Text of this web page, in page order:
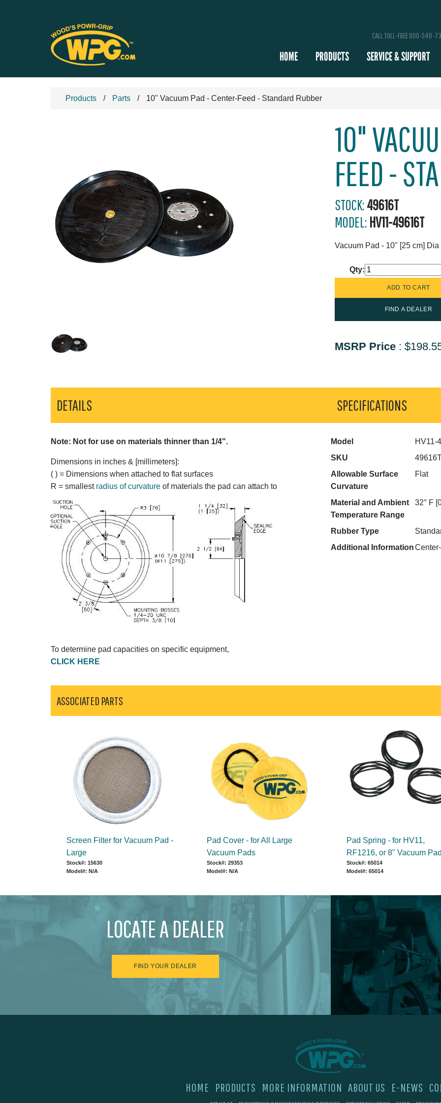
CALL TOLL-FREE 800-548-
HOME PRODUCTS SERVICE & SUPPORT
Products Parts 10" Vacuum Pad - Center-Feed - Standard Rubber
10"
FEED -
STOCK:49616T
MODEL: HV11-49616T
Vacuum Pad - 10" [25 cm]
Qty:
FIND A DEALER
MSRP Price :
DETAILS
Note: Not for use on materials thinner than 1/4".
Dimensions in inches & [millimeters]:
( ) = Dimensions when attached to flat surfaces
R = smallest radius of curvature of materials the pad can attach to
To determine pad capacities on specific equipment,
CLICK HERE
SPECIFICATIONS
Model
HV11-
SKU
Allowable Surface
Curvature
Flat
Material and Ambient
Temperature Range
32° F
Rubber Type
Additional Information
ASSOCIATED PARTS
Screen Filter for Vacuum Pad -
Large
Stock#: 15630
Model#: N/A
Pad Cover - for All Large
Vacuum Pads
Stock#: 29353
Model#: N/A
Pad Spring - for HV11,
RF1216, or 8" Vacuum
Stock#: 65014
Model#: 65014
LOCATE A DEALER
FIND YOUR DEALER
HOME PRODUCTS MORE INFORMATION ABOUT US E-NEWS